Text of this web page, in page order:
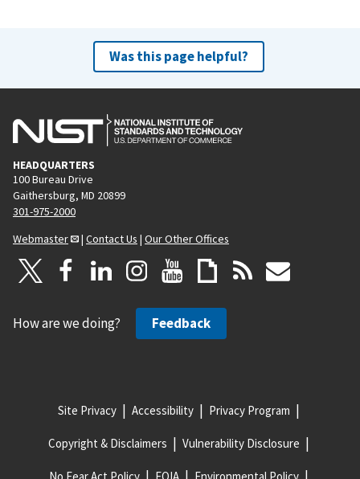
Was this page helpful?
HEADQUARTERS
100 Bureau Drive
Gaithersburg, MD 20899
301-975-2000
Webmaster
| Contact Us | Our Other Offices
How are we doing? Feedback
Site Privacy Accessibility Privacy Program
Copyright & Disclaimers Vulnerability Disclosure